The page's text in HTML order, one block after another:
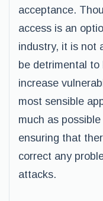
acceptance.
access is an
industry, it is not
be detrimental
increase
most sensible
much as
ensuring that
correct any
attacks.